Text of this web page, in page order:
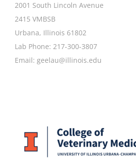
2001 South Lincoln Avenue
2415 VMBSB
Urbana, Illinois 61802
Lab Phone: 217-300-3807
Email: geelau@illinois.edu